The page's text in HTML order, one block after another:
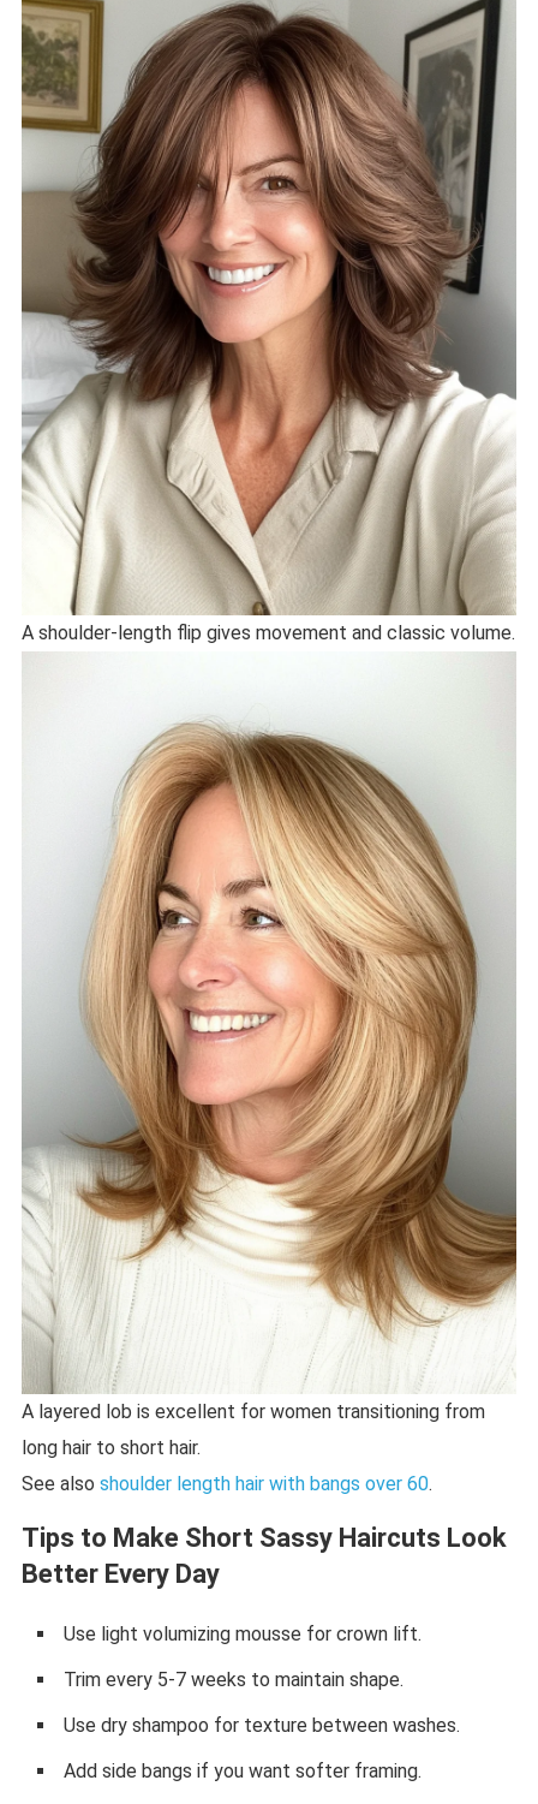
A shoulder-length flip gives movement and classic volume.
A layered lob is excellent for women transitioning from
long hair to short hair.
See also shoulder length hair with bangs over 60.
Tips to Make Short Sassy Haircuts Look
Better Every Day
Use light volumizing mousse for crown lift.
Trim every 5-7 weeks to maintain shape.
Use dry shampoo for texture between washes.
Add side bangs if you want softer framing.